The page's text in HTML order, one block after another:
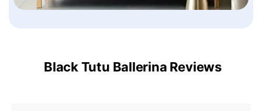
Black Tutu Ballerina Reviews